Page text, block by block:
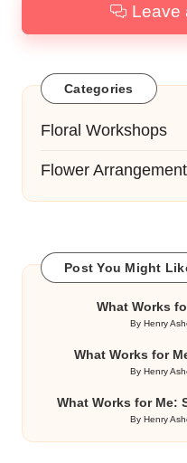
Leave
Categories
Floral Workshops
Flower
Post You Might
What Works
Posted
ByHenry
What Works for
Posted
ByHenry
What Works for Me:
Posted
ByHenry